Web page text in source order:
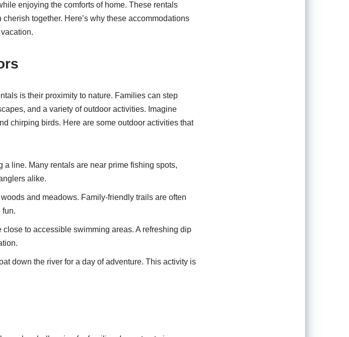
enjoying the comforts of home. These rentals
together. Here’s why these accommodations
is their proximity to nature. Families can step
and a variety of outdoor activities. Imagine
chirping birds. Here are some outdoor activities that
a line. Many rentals are near prime fishing spots,
alike.
and meadows. Family-friendly trails are often
fun.
close to accessible swimming areas. A refreshing dip
down the river for a day of adventure. This activity is